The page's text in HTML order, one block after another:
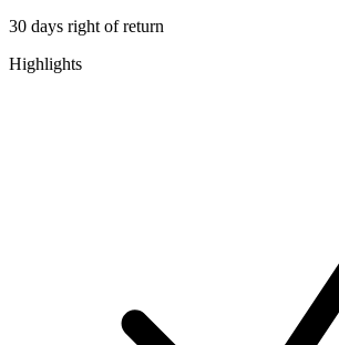
30 days right of return
Highlights